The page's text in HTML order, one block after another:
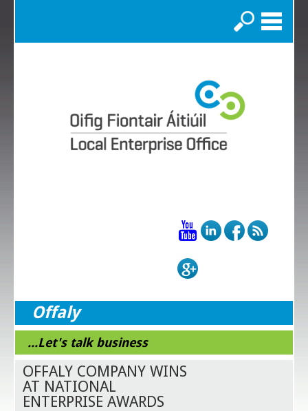
Search
Offaly
...Let's talk business
OFFALY COMPANY WINS
AT NATIONAL
ENTERPRISE AWARDS